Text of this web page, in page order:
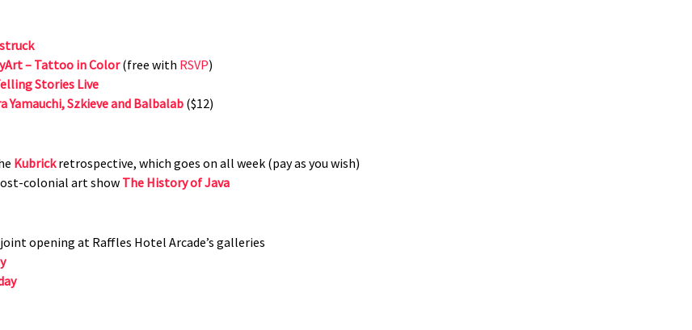
– Tattoo in Color(free with RSVP)
Stories Live
Yamauchi, Szkieve and Balbalab ($12)
Kubrickretrospective, which goes on all week (pay as you wish)
colonial art show The History of Java
opening at Raffles Hotel Arcade’s galleries